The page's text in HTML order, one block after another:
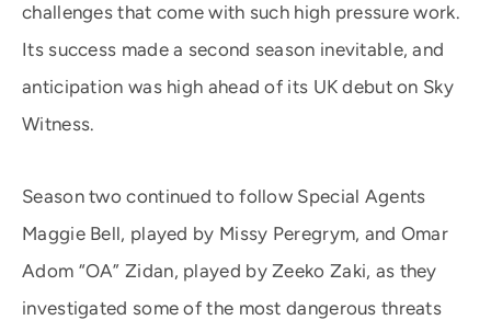
challenges that come with such high pressure work.
Its success made a second season inevitable, and
anticipation was high ahead of its UK debut on Sky
Witness.
Season two continued to follow Special Agents
Maggie Bell, played by Missy Peregrym, and Omar
Adom “OA” Zidan, played by Zeeko Zaki, as they
investigated some of the most dangerous threats